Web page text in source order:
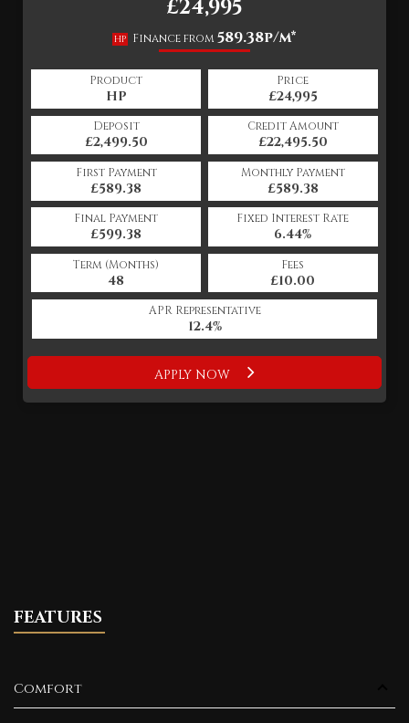
£24,995
HP Finance from 589.38p/m*
Product
HP
Price
£24,995
Deposit
£2,499.50
Credit Amount
£22,495.50
First Payment
£589.38
Monthly Payment
£589.38
Final Payment
£599.38
Fixed Interest Rate
6.44%
Term (Months)
48
Fees
£10.00
APR Representative
12.4%
APPLY NOW
FEATURES
Comfort